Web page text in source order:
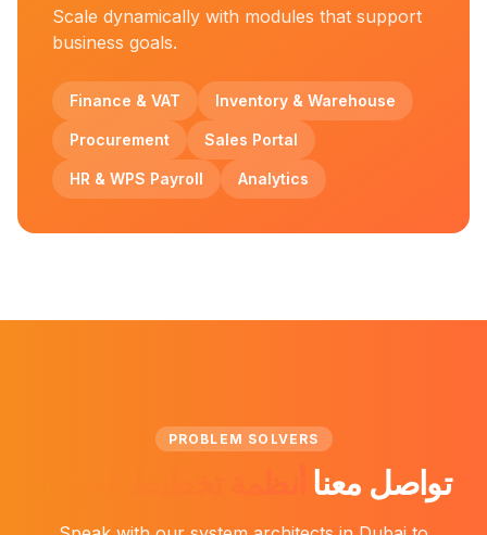
Scale dynamically with modules that support
business goals.
Finance & VAT Inventory & Warehouse
Procurement Sales Portal
HR & WPS Payroll Analytics
PROBLEM SOLVERS
تواصل معنا